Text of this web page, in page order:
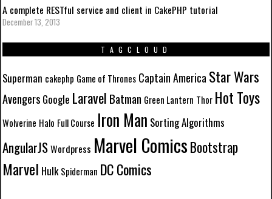
A complete RESTful service and client in CakePHP tutorial
December 13, 2013
TAGCLOUD
Superman cakephp Game of Thrones Captain AmericaStar Wars
Avengers Google Laravel Batman Green Lantern Thor Hot Toys
Wolverine Halo Full Course Iron Man Sorting Algorithms
AngularJSWordpress Marvel ComicsBootstrap
Marvel Hulk Spiderman DC Comics